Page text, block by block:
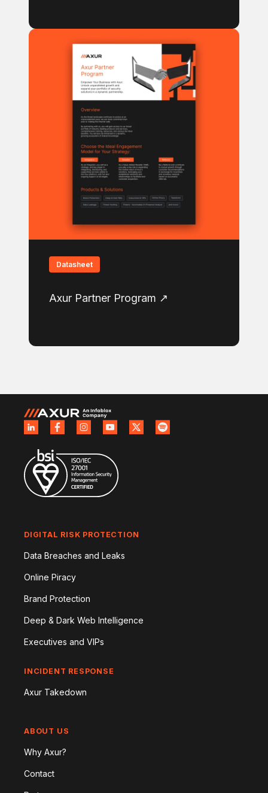
Datasheet
Axur Partner Program ↗
DIGITAL RISK PROTECTION
Data Breaches and Leaks
Online Piracy
Brand Protection
Deep & Dark Web Intelligence
Executives and VIPs
INCIDENT RESPONSE
Axur Takedown
ABOUT US
Why Axur?
Contact